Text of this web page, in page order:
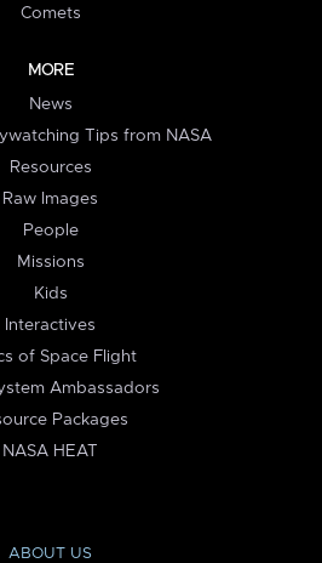
Comets
MORE
News
Tips from NASA
Resources
Raw Images
People
Missions
Kids
Interactives
of Space Flight
Ambassadors
Packages
NASA HEAT
ABOUT US